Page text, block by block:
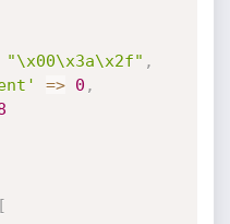
"\x00\x3a\x2f" ,
=> 0 ,
[